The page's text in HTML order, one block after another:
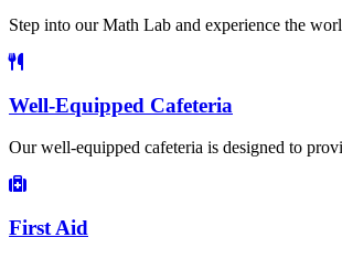
Step into our Math Lab and experience the
Well-Equipped Cafeteria
Our well-equipped cafeteria is designed to
First Aid